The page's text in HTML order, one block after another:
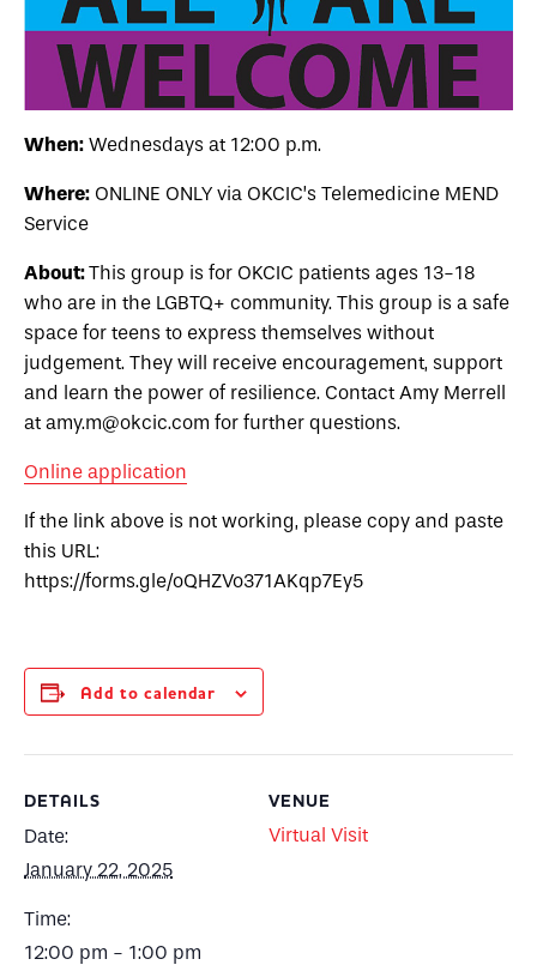
When: Wednesdays at 12:00 p.m.
Where: ONLINE ONLY via OKCIC’s Telemedicine MEND
Service
About:This group is for OKCIC patients ages 13-18
who are in the LGBTQ+ community. This group is a safe
space for teens to express themselves without
judgement. They will receive encouragement, support
and learn the power of resilience. Contact Amy Merrell
at amy.m@okcic.com for further questions.
Online application
If the link above is not working, please copy and paste
this URL:
https://forms.gle/oQHZVo371AKqp7Ey5
Add to calendar
DETAILS
Date:
January 22, 2025
Time:
12:00 pm - 1:00 pm
VENUE
Virtual Visit